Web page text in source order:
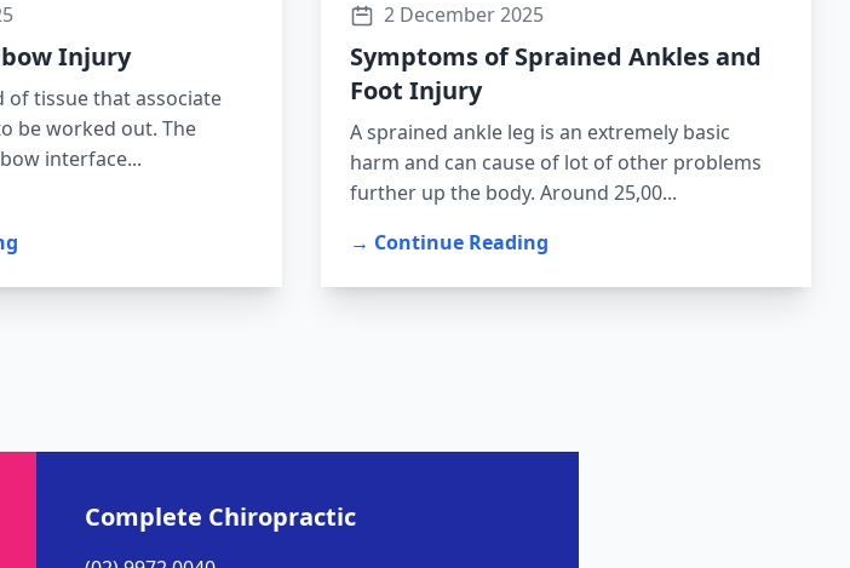
Injury
of tissue that associate
be worked out. The
interface...
2 December 2025
Symptoms of Sprained Ankles and
Foot Injury
A sprained ankle leg is an extremely basic
harm and can cause of lot of other problems
further up the body. Around 25,00...
→ Continue Reading
Complete Chiropractic